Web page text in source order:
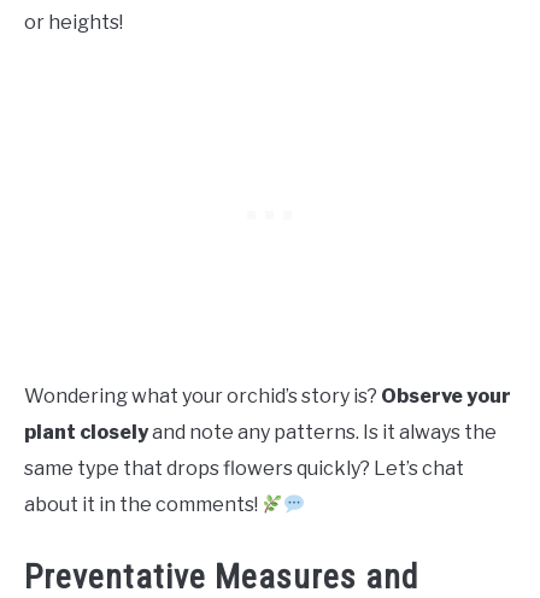
or heights!
Wondering what your orchid’s story is? Observe your
plant closelyand note any patterns. Is it always the
same type that drops flowers quickly? Let’s chat
about it in the comments!
Preventative Measures and